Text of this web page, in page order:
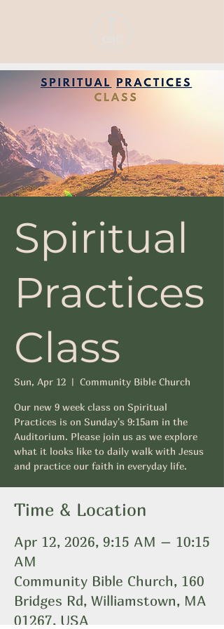
Spiritual
Practices
Class
Sun, Apr 12
  |
Community Bible Church
Our new 9 week class on Spiritual
Practices is on Sunday's 9:15am in the
Auditorium. Please join us as we explore
what it looks like to daily walk with Jesus
and practice our faith in everyday life.
Time & Location
Apr 12, 2026, 9:15 AM – 10:15
AM
Community Bible Church, 160
Bridges Rd, Williamstown, MA
01267, USA